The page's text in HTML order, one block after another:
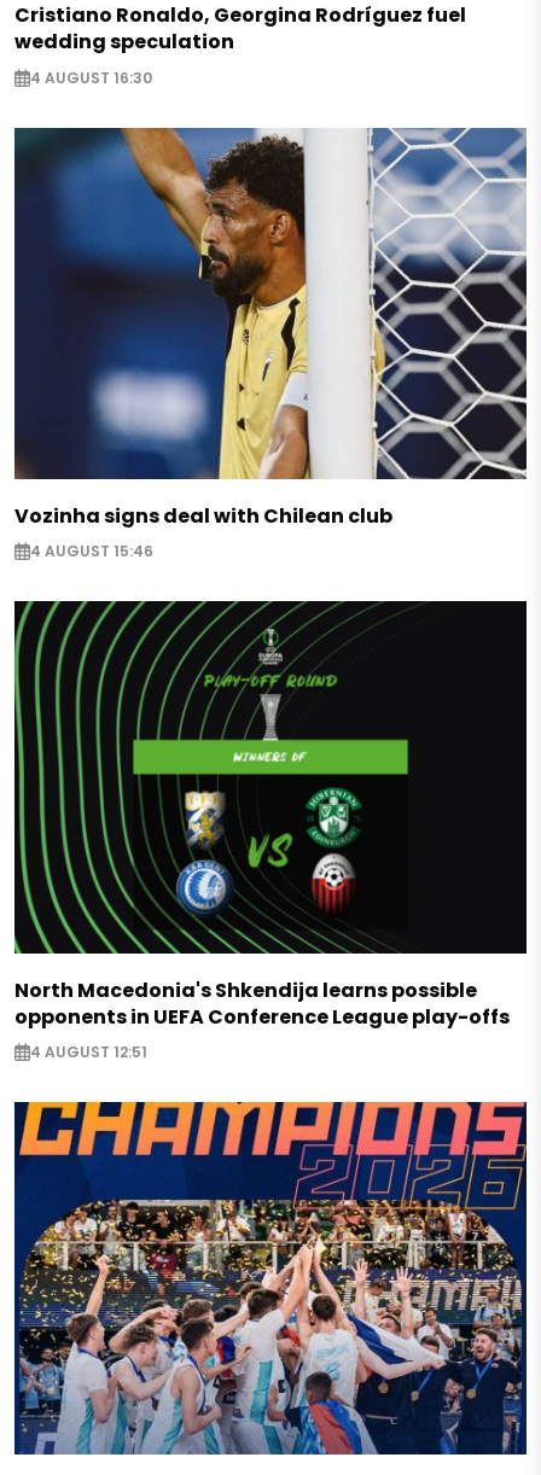
Cristiano Ronaldo, Georgina Rodríguez fuel
wedding speculation
4 AUGUST 16:30
Vozinha signs deal with Chilean club
4 AUGUST 15:46
North Macedonia's Shkendija learns possible
opponents in UEFA Conference League play-offs
4 AUGUST 12:51